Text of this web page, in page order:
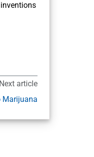
Next article
Marijuana